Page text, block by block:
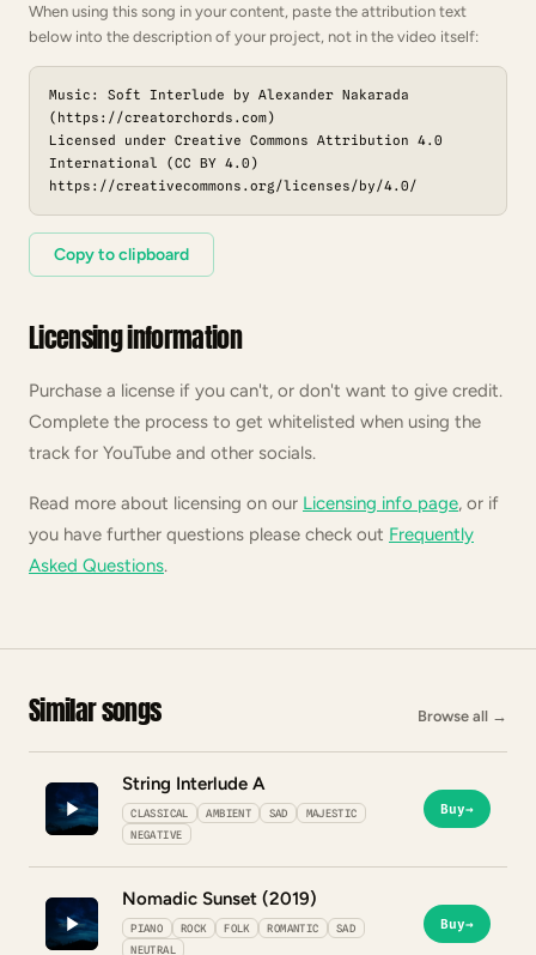
When using this song in your content, paste the attribution text
below into the description of your project, not in the video itself:
Music: Soft Interlude by Alexander Nakarada
(https://creatorchords.com)
Licensed under Creative Commons Attribution 4.0
International (CC BY 4.0)
https://creativecommons.org/licenses/by/4.0/
Copy to clipboard
Licensing information
Purchase a license if you can't, or don't want to give credit.
Complete the process to get whitelisted when using the
track for YouTube and other socials.
Read more about licensing on our Licensing info page, or if
you have further questions please check out Frequently
Asked Questions.
Similar songs Browse all →
String Interlude A
CLASSICAL AMBIENT SAD
MAJESTIC
NEGATIVE
Buy→
Nomadic Sunset (2019)
PIANO ROCK FOLK ROMANTIC
SAD
NEUTRAL
Buy→